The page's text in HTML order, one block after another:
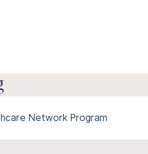
Network Program